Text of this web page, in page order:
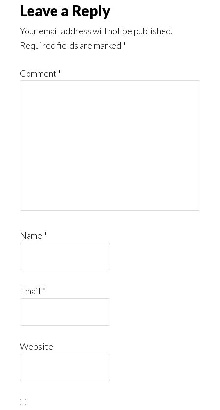
Reader
Interactions
Leave a Reply
Your email address will not be published.
Required fields are marked *
Comment *
Name *
Email *
Website